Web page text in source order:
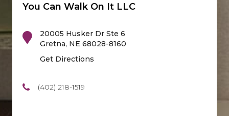
You Can Walk On It LLC
20005 Husker Dr Ste 6
Gretna, NE 68028-8160
Get Directions
(402) 218-1519